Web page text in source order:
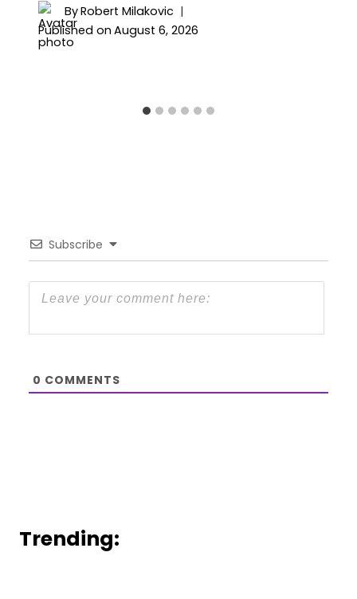
ByRobert Milakovic
Published on August 6, 2026
Subscribe
0 COMMENTS
Trending: